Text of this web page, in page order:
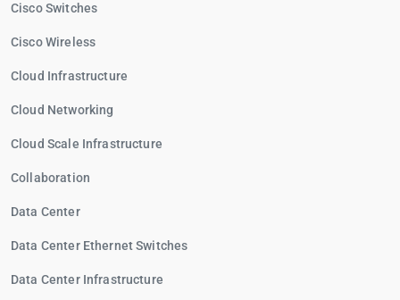
Cisco Switches
Cisco Wireless
Cloud Infrastructure
Cloud Networking
Cloud Scale Infrastructure
Collaboration
Data Center
Data Center Ethernet Switches
Data Center Infrastructure